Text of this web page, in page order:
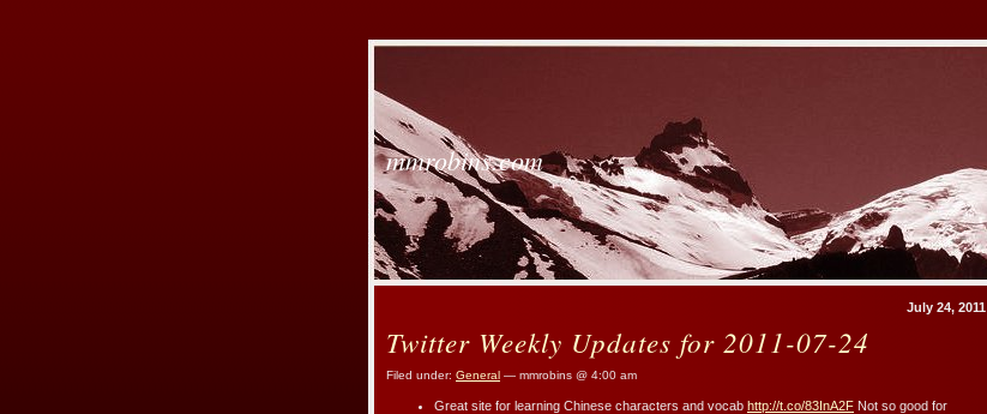
mmrobins.com
July 24, 2011
Twitter Weekly Updates for 2011-07-24
Filed under: General — mmrobins @ 4:00 am
Great site for learning Chinese characters and vocab http://t.co/83InA2F Not so good for